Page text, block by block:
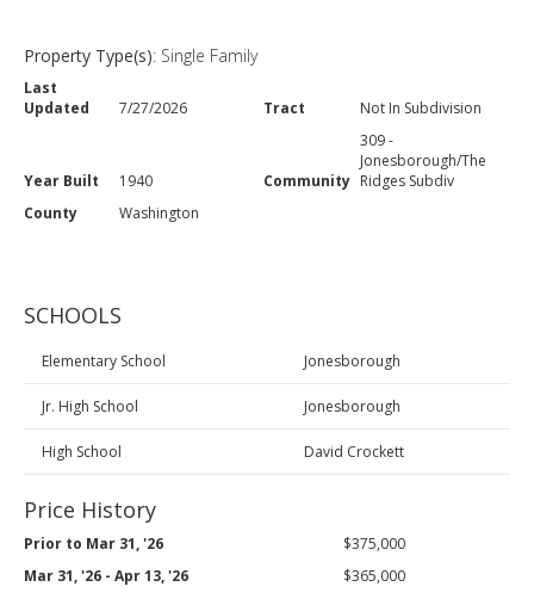
Property Type(s): Single Family
Last
Updated
7/27/2026 Tract Not In Subdivision
Year Built 1940 Community
309 -
Jonesborough/The
Ridges Subdiv
County
Washington
SCHOOLS
Elementary School Jonesborough
Jr. High School Jonesborough
High School David Crockett
Price History
Prior to Mar 31, '26
$375,000
Mar 31, '26 - Apr 13, '26
$365,000